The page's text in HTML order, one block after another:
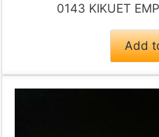
0143 KIKUET
Add